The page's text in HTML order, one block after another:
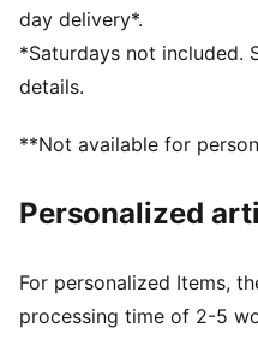
Fit: Regular
Neck: Crew neck
Short sleeves
Length: Regular
PUMA and team branding
and 16 years
day delivery*.
*Saturdays not included.
details.
**Not available for
Personalized
For personalized Items,
processing time of 2-5